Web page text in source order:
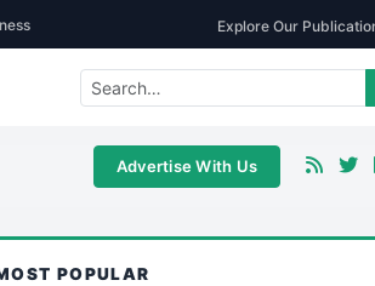
Explore Our
Advertise With Us
POPULAR